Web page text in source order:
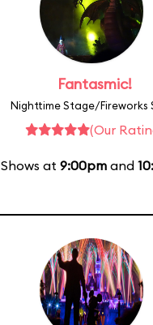
Fantasmic!
Nighttime Stage/Fireworks
(Our
Shows at 9:00pmand